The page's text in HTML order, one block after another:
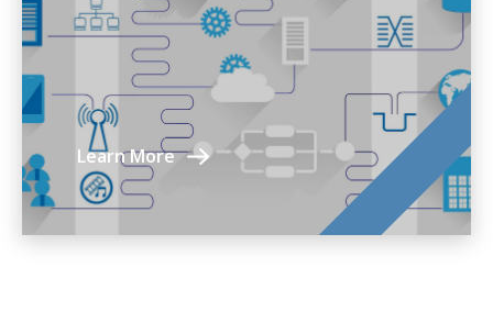
Learn More